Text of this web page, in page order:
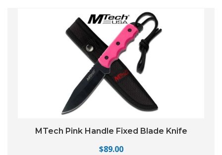
MTech Pink Handle Fixed Blade Knife
$89.00